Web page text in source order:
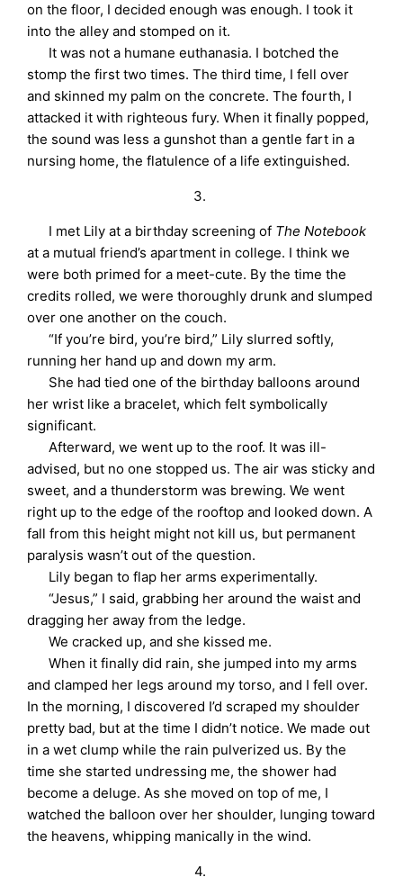
on the floor, I decided enough was enough. I took it
into the alley and stomped on it.
It was not a humane euthanasia. I botched the
stomp the first two times. The third time, I fell over
and skinned my palm on the concrete. The fourth, I
attacked it with righteous fury. When it finally popped,
the sound was less a gunshot than a gentle fart in a
nursing home, the flatulence of a life extinguished.
3.
I met Lily at a birthday screening of The Notebook
at a mutual friend’s apartment in college. I think we
were both primed for a meet-cute. By the time the
credits rolled, we were thoroughly drunk and slumped
over one another on the couch.
“If you’re bird, you’re bird,” Lily slurred softly,
running her hand up and down my arm.
She had tied one of the birthday balloons around
her wrist like a bracelet, which felt symbolically
significant.
Afterward, we went up to the roof. It was ill-
advised, but no one stopped us. The air was sticky and
sweet, and a thunderstorm was brewing. We went
right up to the edge of the rooftop and looked down. A
fall from this height might not kill us, but permanent
paralysis wasn’t out of the question.
Lily began to flap her arms experimentally.
“Jesus,” I said, grabbing her around the waist and
dragging her away from the ledge.
We cracked up, and she kissed me.
When it finally did rain, she jumped into my arms
and clamped her legs around my torso, and I fell over.
In the morning, I discovered I’d scraped my shoulder
pretty bad, but at the time I didn’t notice. We made out
in a wet clump while the rain pulverized us. By the
time she started undressing me, the shower had
become a deluge. As she moved on top of me, I
watched the balloon over her shoulder, lunging toward
the heavens, whipping manically in the wind.
4.